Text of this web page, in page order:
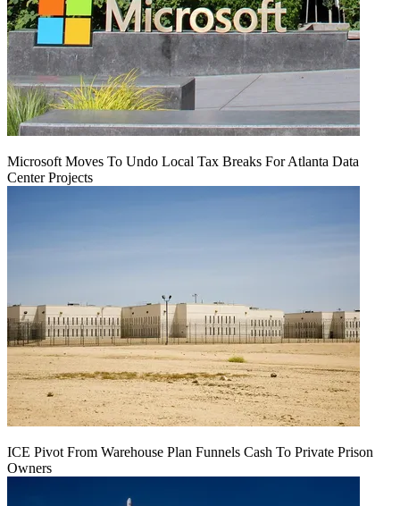
Microsoft Moves To Undo Local Tax Breaks For Atlanta Data
Center Projects
ICE Pivot From Warehouse Plan Funnels Cash To Private Prison
Owners